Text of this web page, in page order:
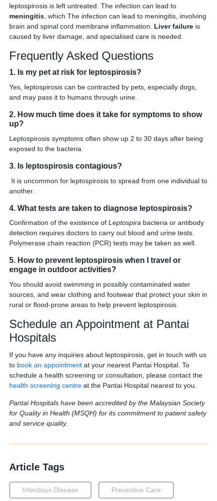
leptospirosis is left untreated. The infection can lead to
meningitis, which The infection can lead to meningitis, involving
brain and spinal cord membrane inflammation. Liver failure is
caused by liver damage, and specialised care is needed.
Frequently Asked Questions
1. Is my pet at risk for leptospirosis?
Yes, leptospirosis can be contracted by pets, especially dogs,
and may pass it to humans through urine.
2. How much time does it take for symptoms to show
up?
Leptospirosis symptoms often show up 2 to 30 days after being
exposed to the bacteria.
3. Is leptospirosis contagious?
It is uncommon for leptospirosis to spread from one individual to
another.
4. What tests are taken to diagnose leptospirosis?
Confirmation of the existence of Leptospirabacteria or antibody
detection requires doctors to carry out blood and urine tests.
Polymerase chain reaction (PCR) tests may be taken as well.
5. How to prevent leptospirosis when I travel or
engage in outdoor activities?
You should avoid swimming in possibly contaminated water
sources, and wear clothing and footwear that protect your skin in
rural or flood-prone areas to help prevent leptospirosis.
Schedule an Appointment at Pantai
Hospitals
If you have any inquiries about leptospirosis, get in touch with us
to book an appointmentat your nearest Pantai Hospital. To
schedule a health screening or consultation, please contact the
health screening centreat the Pantai Hospital nearest to you.
Pantai Hospitals have been accredited by the Malaysian Society
for Quality in Health (MSQH) for its commitment to patient safety
and service quality.
Article Tags
Infectious Disease Preventive Care